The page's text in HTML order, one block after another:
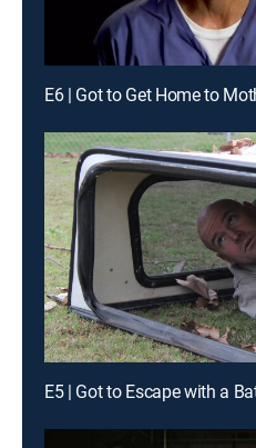
E6 | Got to Get Home to
E5 | Got to Escape with a